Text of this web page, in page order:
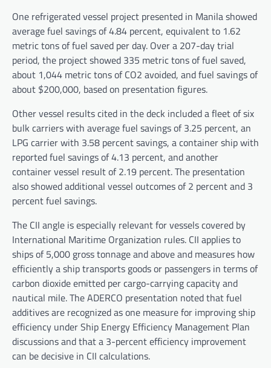
One refrigerated vessel project presented in Manila showed
average fuel savings of 4.84 percent, equivalent to 1.62
metric tons of fuel saved per day. Over a 207-day trial
period, the project showed 335 metric tons of fuel saved,
about 1,044 metric tons of CO2 avoided, and fuel savings of
about $200,000, based on presentation figures.
Other vessel results cited in the deck included a fleet of six
bulk carriers with average fuel savings of 3.25 percent, an
LPG carrier with 3.58 percent savings, a container ship with
reported fuel savings of 4.13 percent, and another
container vessel result of 2.19 percent. The presentation
also showed additional vessel outcomes of 2 percent and 3
percent fuel savings.
The CII angle is especially relevant for vessels covered by
International Maritime Organization rules. CII applies to
ships of 5,000 gross tonnage and above and measures how
efficiently a ship transports goods or passengers in terms of
carbon dioxide emitted per cargo-carrying capacity and
nautical mile. The ADERCO presentation noted that fuel
additives are recognized as one measure for improving ship
efficiency under Ship Energy Efficiency Management Plan
discussions and that a 3-percent efficiency improvement
can be decisive in CII calculations.